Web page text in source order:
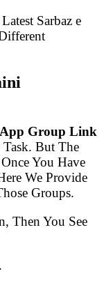
Sarbaz e
Group Link
But The
You Have
We Provide
Groups.
Then You See